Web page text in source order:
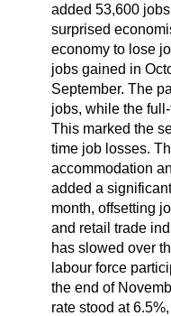
added 53,600
surprised
economy to lose
jobs gained in
September. The
jobs, while the
This marked the
time job losses.
accommodation
added a
month, offsetting
and retail trade
has slowed over
labour force
the end of
rate stood at